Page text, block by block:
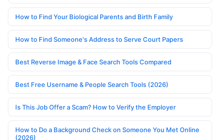
How to Find Your Biological Parents and Birth Family
How to Find Someone's Address to Serve Court Papers
Best Reverse Image & Face Search Tools Compared
Best Free Username & People Search Tools (2026)
Is This Job Offer a Scam? How to Verify the Employer
How to Do a Background Check on Someone You Met Online
(2026)